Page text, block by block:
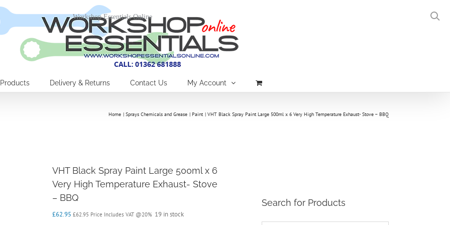
Products Delivery & Returns Contact Us My Account
Home Sprays Chemicals and Grease Paint VHT Black Spray Paint Large 500ml x 6 Very High Temperature Exhaust- Stove – BBQ
VHT Black Spray Paint Large 500ml x 6
Very High Temperature Exhaust- Stove
– BBQ
£62.95 £62.95 Price Includes VAT @20% 19 in stock
Search for Products
Workshop Essentials Online